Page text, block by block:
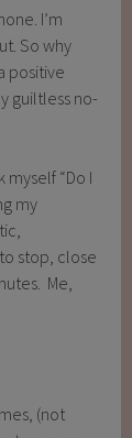
I’m
So why
positive
guiltless no-
“Do I
my
stop, close
Me,
(not